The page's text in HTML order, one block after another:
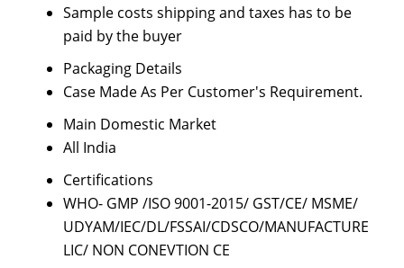
Sample costs shipping and taxes has to be
paid by the buyer
Packaging Details
Case Made As Per Customer's Requirement.
Main Domestic Market
All India
Certifications
WHO- GMP /ISO 9001-2015/ GST/CE/ MSME/
UDYAM/IEC/DL/FSSAI/CDSCO/MANUFACTURE
LIC/ NON CONEVTION CE